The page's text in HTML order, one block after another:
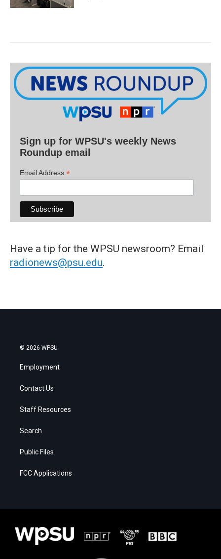
Sign up for WPSU's weekly News
Roundup email
Email Address *
Have a tip for the WPSU newsroom? Email
radionews@psu.edu.
© 2026 WPSU
Employment
Contact Us
Staff Resources
Search
Public Files
FCC Applications